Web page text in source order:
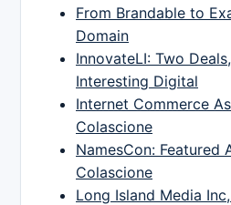
From Brandable to
Domain
InnovateLI: Two
Interesting Digital
Internet Commerce
Colascione
NamesCon: Featured
Colascione
Long Island Media